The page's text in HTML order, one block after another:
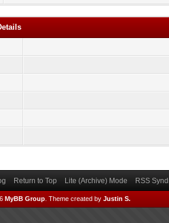
Return to Top Lite (Archive) Mode RSS
MyBB Group Theme created by Justin S.